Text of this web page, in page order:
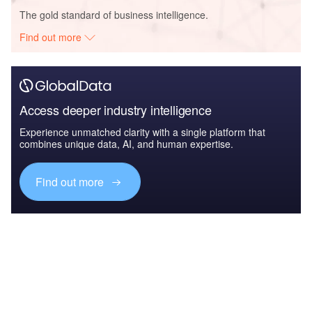
The gold standard of business intelligence.
Find out more
Access deeper industry intelligence
Experience unmatched clarity with a single platform that
combines unique data, AI, and human expertise.
Find out more